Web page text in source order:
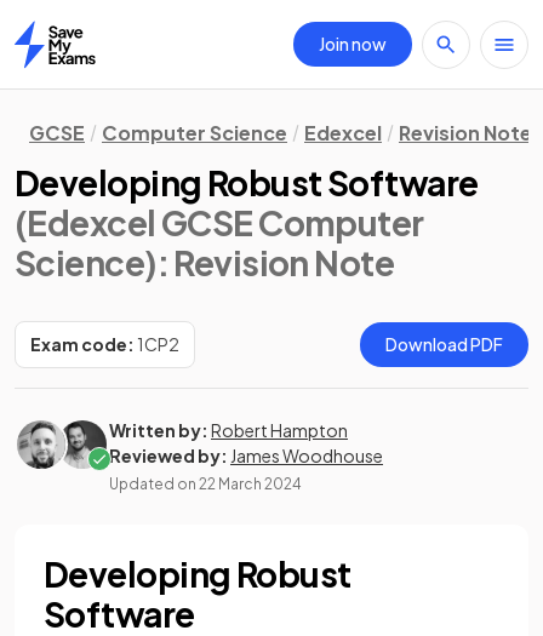
Home
Join now
GCSE Computer Science Edexcel Revision Notes
Developing Robust Software
(Edexcel GCSE Computer
Science): Revision Note
Exam code: 1CP2 Download PDF
Written by: Robert Hampton
Reviewed by: James Woodhouse
Updated on 22 March 2024
Developing Robust
Software